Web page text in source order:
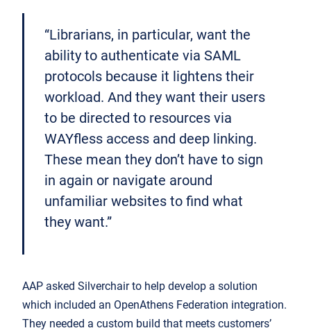
“Librarians, in particular, want the
ability to authenticate via SAML
protocols because it lightens their
workload. And they want their users
to be directed to resources via
WAYfless access and deep linking.
These mean they don’t have to sign
in again or navigate around
unfamiliar websites to find what
they want.”
AAP asked Silverchair to help develop a solution
which included an OpenAthens Federation integration.
They needed a custom build that meets customers’